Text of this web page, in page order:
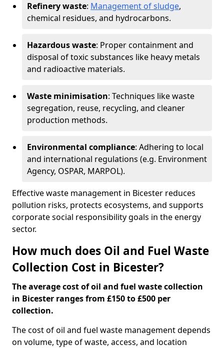
Refinery waste: Management of sludge,
chemical residues, and hydrocarbons.
Hazardous waste: Proper containment and
disposal of toxic substances like heavy metals
and radioactive materials.
Waste minimisation: Techniques like waste
segregation, reuse, recycling, and cleaner
production methods.
Environmental compliance: Adhering to local
and international regulations (e.g. Environment
Agency, OSPAR, MARPOL).
Effective waste management in Bicester reduces
pollution risks, protects ecosystems, and supports
corporate social responsibility goals in the energy
sector.
How much does Oil and Fuel Waste
Collection Cost in Bicester?
The average cost of oil and fuel waste collection
in Bicester ranges from £150 to £500 per
collection.
The cost of oil and fuel waste management depends
on volume, type of waste, access, and location